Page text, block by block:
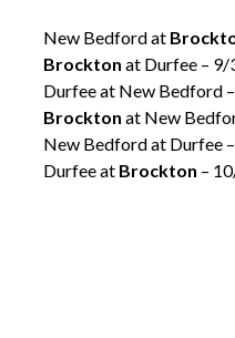
New Bedford at
Brockton at Durfee – 9/
Durfee at New Bedford
Brockton at New
New Bedford at Durfee
Durfee at Brockton –